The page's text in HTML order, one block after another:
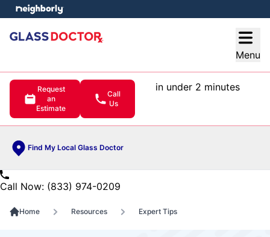
Menu
Request
an
Estimate
Call
Us
in under 2 minutes
Find My Local Glass Doctor
menu
Call Now: (833) 974-0209
Home Resources Expert Tips